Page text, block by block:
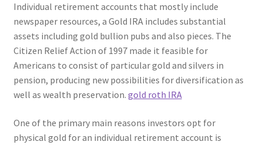
Individual retirement accounts that mostly include
newspaper resources, a Gold IRA includes substantial
assets including gold bullion pubs and also pieces. The
Citizen Relief Action of 1997 made it feasible for
Americans to consist of particular gold and silvers in
pension, producing new possibilities for diversification as
well as wealth preservation. gold roth IRA
One of the primary main reasons investors opt for
physical gold for an individual retirement account is